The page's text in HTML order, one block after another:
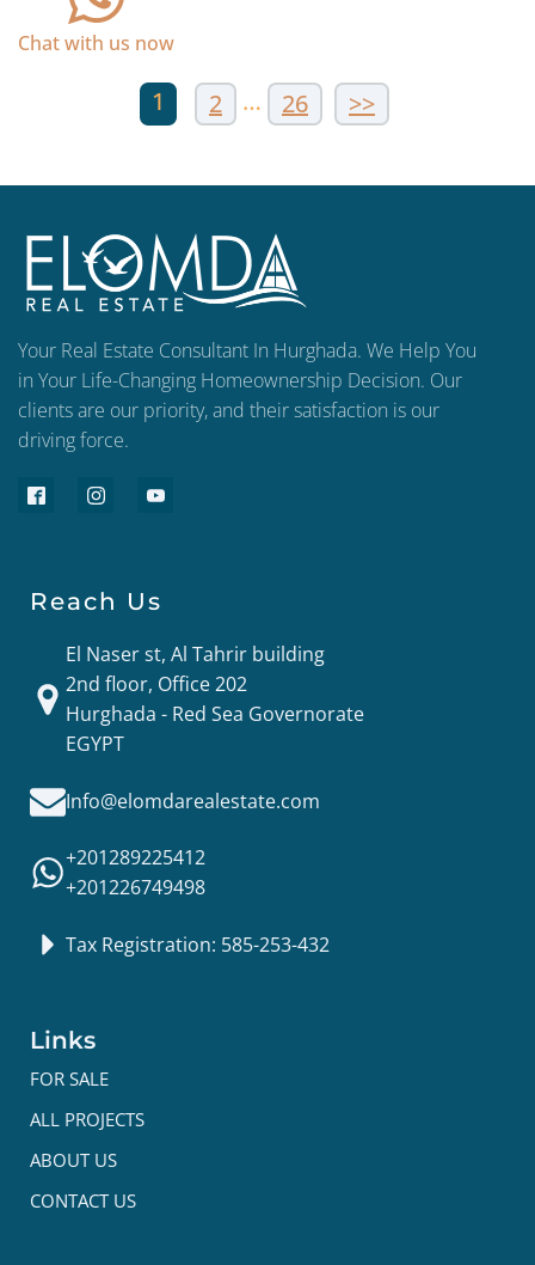
Chat with us now
1 2 … 26 >>
Your Real Estate Consultant In Hurghada. We Help You
in Your Life-Changing Homeownership Decision. Our
clients are our priority, and their satisfaction is our
driving force.
Reach Us
El Naser st, Al Tahrir building
2nd floor, Office 202
Hurghada - Red Sea Governorate
EGYPT
Info@elomdarealestate.com
+201289225412
+201226749498
Tax Registration: 585-253-432
Links
FOR SALE
ALL PROJECTS
ABOUT US
CONTACT US